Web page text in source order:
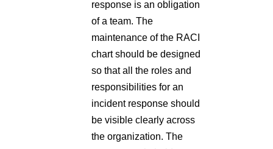
response is an obligation
of a team. The
maintenance of the RACI
chart should be designed
so that all the roles and
responsibilities for an
incident response should
be visible clearly across
the organization. The